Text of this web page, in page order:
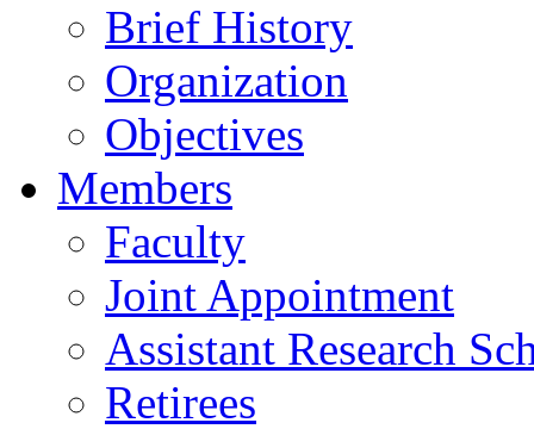
Brief History
Organization
Objectives
Members
Faculty
Joint Appointment
Assistant Research
Retirees